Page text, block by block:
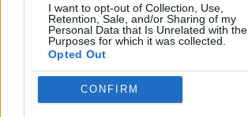
I want to opt-out of Collection, Use,
Retention, Sale, and/or Sharing of my
Personal Data that Is Unrelated with the
Purposes for which it was collected.
Opted Out
CONFIRM
ZOMBIE GAMES
Latest Action Games